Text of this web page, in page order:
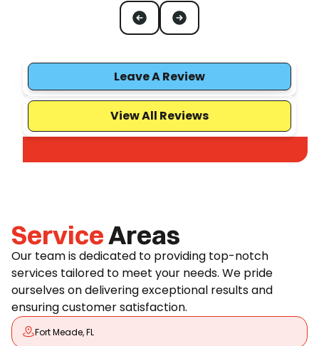
Leave A Review
View All Reviews
ServiceAreas
Our team is dedicated to providing top-notch
services tailored to meet your needs. We pride
ourselves on delivering exceptional results and
ensuring customer satisfaction.
Fort Meade, FL